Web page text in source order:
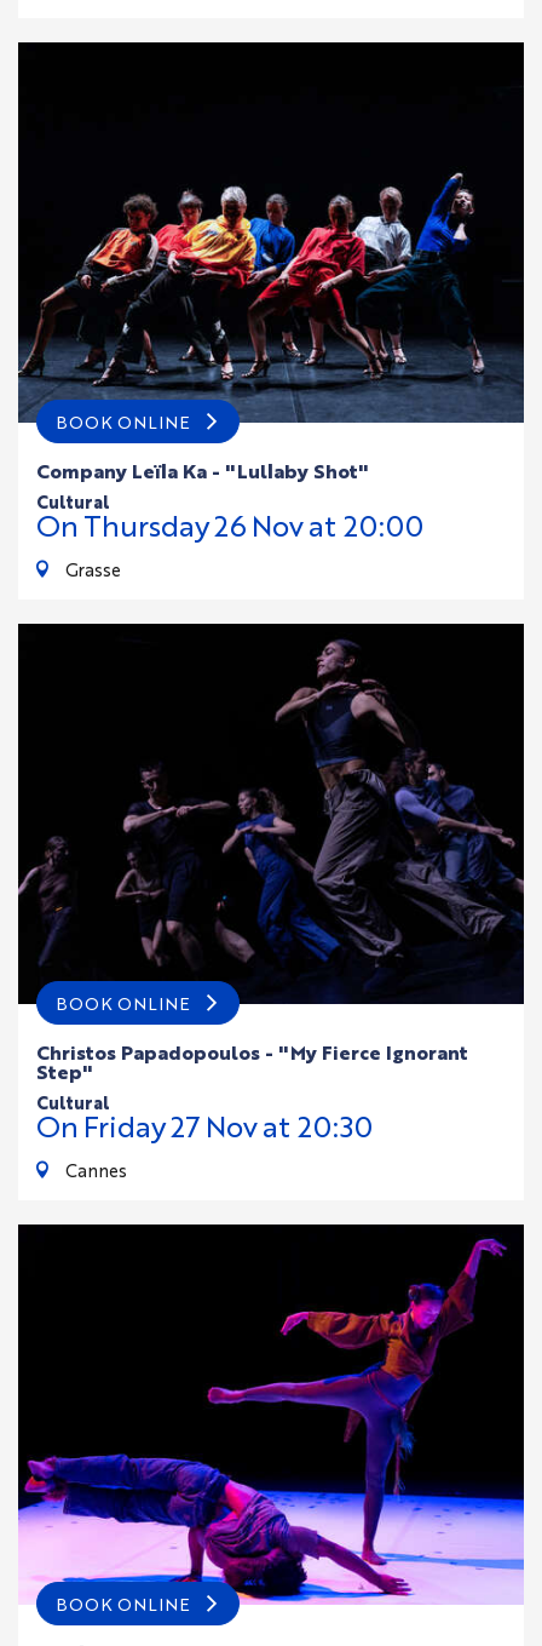
BOOK ONLINE
Company Leïla Ka - "Lullaby Shot"
cultural
On Thursday26 Novat 20:00
Grasse
BOOK ONLINE
Christos Papadopoulos - "My Fierce Ignorant
Step"
cultural
On Friday27 Novat 20:30
Cannes
BOOK ONLINE